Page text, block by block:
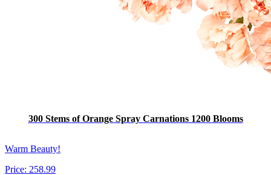
300 Stems of Orange Spray Carnations 1200 Blooms
Warm Beauty!
Price: 258.99